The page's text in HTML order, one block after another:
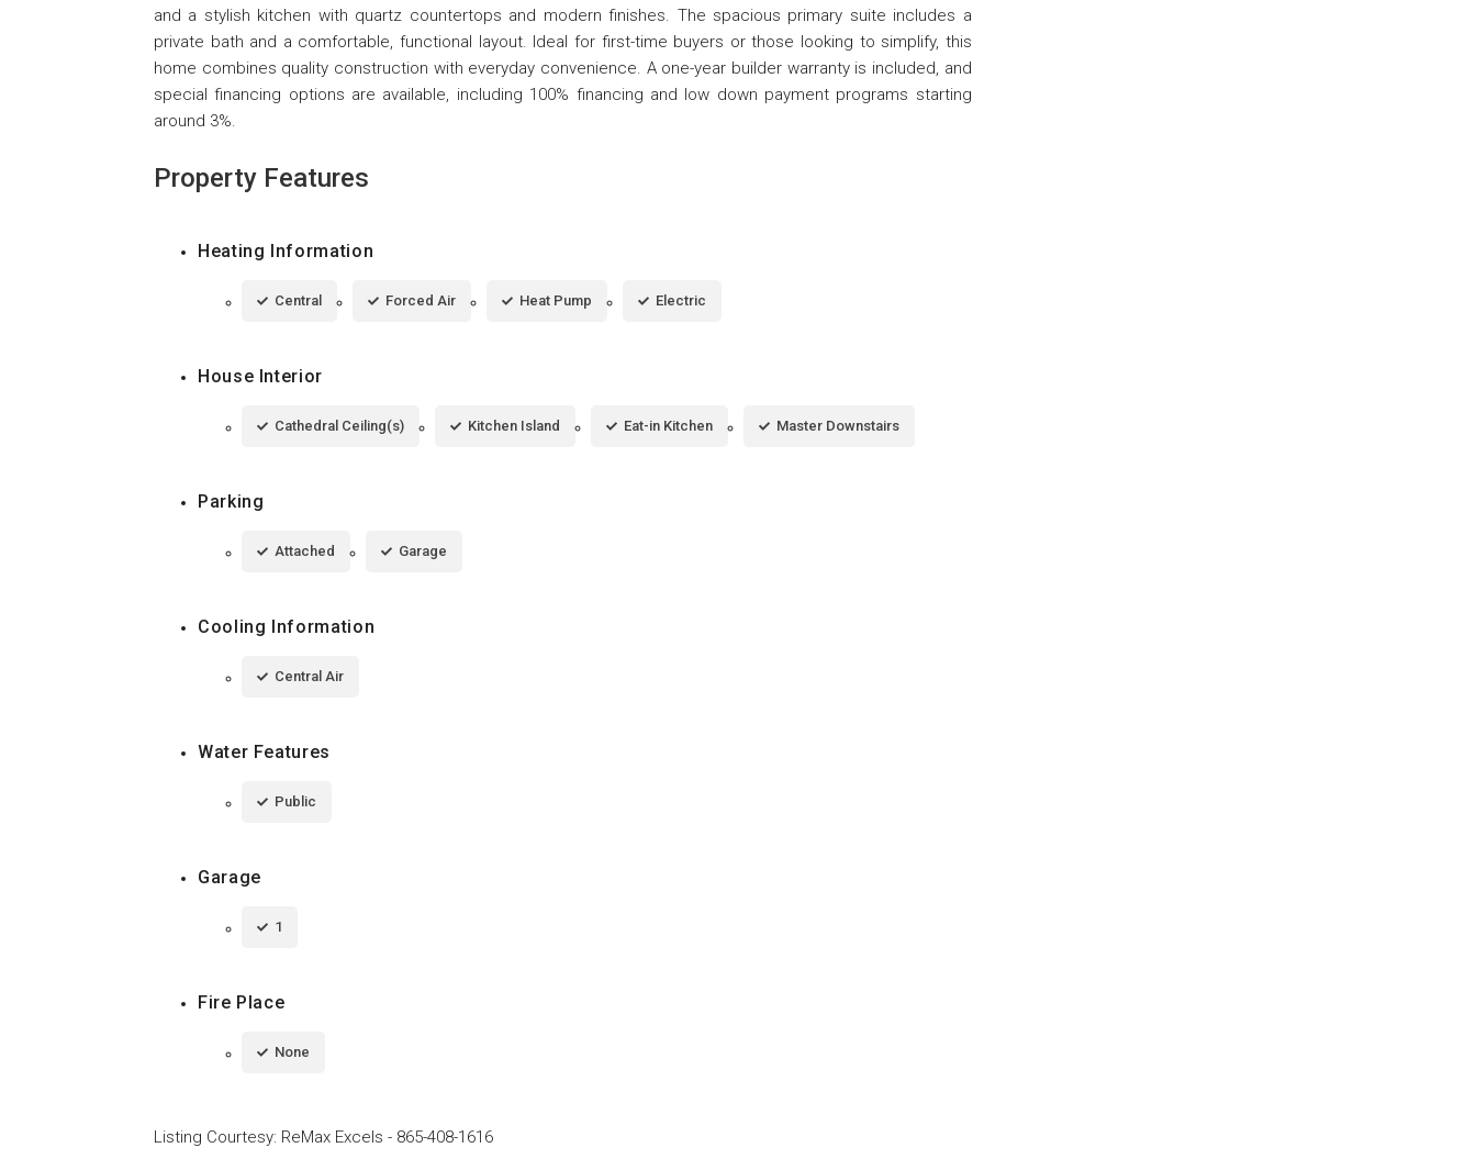
and a stylish kitchen with quartz countertops and modern finishes. The spacious primary suite includes a
private bath and a comfortable, functional layout. Ideal for first-time buyers or those looking to simplify, this
home combines quality construction with everyday convenience. A one-year builder warranty is included, and
special financing options are available, including 100% financing and low down payment programs starting
around 3%.
Property Features
Heating Information
Central Forced Air Heat Pump Electric
House Interior
Cathedral Ceiling(s) Kitchen Island Eat-in Kitchen Master Downstairs
Parking
Attached Garage
Cooling Information
Central Air
Water Features
Public
Garage
1
Fire Place
None
Listing Courtesy: ReMax Excels - 865-408-1616